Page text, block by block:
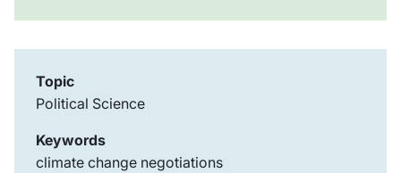
Topic
Political Science
Keywords
climate change negotiations